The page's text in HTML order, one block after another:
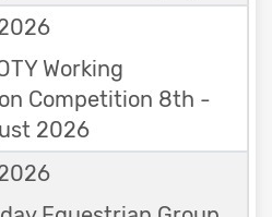
Working
Competition 8th -
2026